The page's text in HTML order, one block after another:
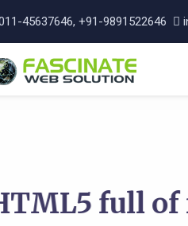
45637646, +91-9891522646
full of